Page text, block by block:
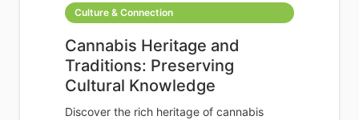
Culture & Connection
Cannabis Heritage and
Traditions: Preserving
Cultural Knowledge
Discover the rich heritage of cannabis